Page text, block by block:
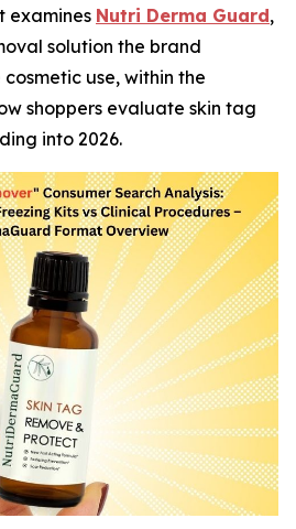
examines Nutri Derma Guard,
solution the brand
use, within the
shoppers evaluate skin tag
into 2026.